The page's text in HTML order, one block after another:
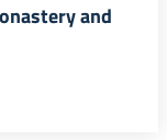
and